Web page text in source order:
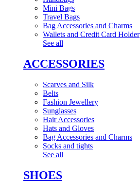
Mini Bags
Travel Bags
Bag Accessories and Charms
Wallets and Credit Card Holder
See all
ACCESSORIES
Scarves and Silk
Belts
Fashion Jewellery
Sunglasses
Hair Accessories
Hats and Gloves
Bag Accessories and Charms
Socks and tights
See all
SHOES